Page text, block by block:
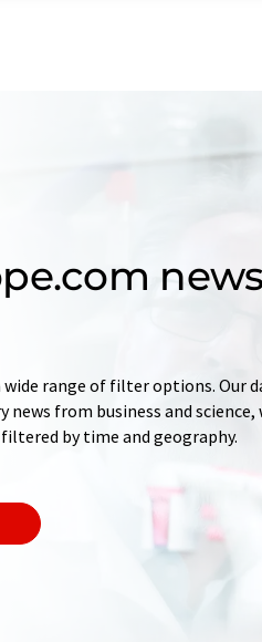
range of filter options. Our
news from business and science,
by time and geography.